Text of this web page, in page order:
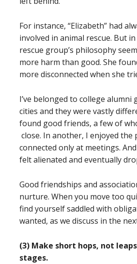
For instance, “Elizabeth” had
involved in animal rescue. But
rescue group’s philosophy
more harm than good. She
more disconnected when she
I’ve belonged to college alumni
cities and they were vastly
found good friends, a few of
close. In another, I enjoyed the
connected only at meetings.
felt alienated and eventually
Good friendships and
nurture. When you move too
find yourself saddled with
wanted, as we discuss in the
(3) Make short hops, not
stages.